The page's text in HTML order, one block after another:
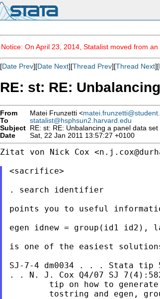
Notice: On April 23, 2014, Statalist moved from
[Date Prev][Date Next][Thread Prev][Thread Next][
RE: st: RE:
From Matei Frunzetti <
To
statalist@hsphsun2.harvard.edu
Subject RE: st: RE: Unbalancing a panel data
Date
Sat, 22 Jan 2011 13:57:27 +0100
Zitat von Nick Cox <
<sacrifice>
. search identifier
points you to useful
egen idnew = group(id1 id2),
is one of the easiest
SJ-7-4 dm0034 . . . Stata tip
. . N. J. Cox Q4/07 SJ
tip on how to
tostring and egen,